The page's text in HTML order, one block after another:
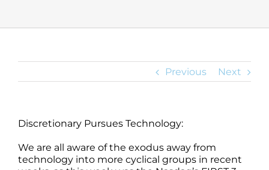
Previous Next
Discretionary Pursues Technology:
We are all aware of the exodus away from
technology into more cyclical groups in recent